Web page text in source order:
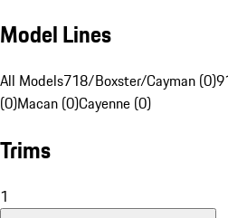
Model Lines
All Models718/Boxster/Cayman (0)
(0)Macan (0)Cayenne (0)
Trims
1